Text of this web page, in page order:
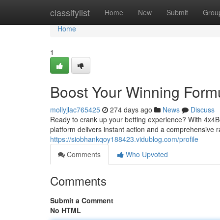
classifylist Home New Submit
Home
Home
1
Boost Your Winning
mollyjlac765425 274 days ago News
Discuss
Ready to crank up your betting experience? With
platform delivers instant action and a comprehensive
https://siobhankqoy188423.vidublog.com/profile
Comments
Who Upvoted
Comments
Submit a Comment
No HTML